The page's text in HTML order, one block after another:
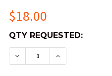
$18.00
QTY
AVAILABLE:
QTY REQUESTED:
DECREASE QUANTITY
INCREASE